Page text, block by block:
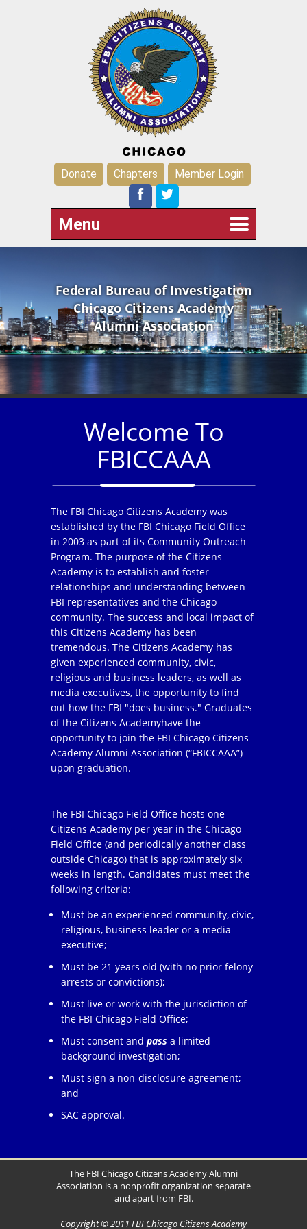
Donate Chapters Member Login
Menu
Federal Bureau of Investigation
Chicago Citizens Academy
Alumni Association
Welcome To
FBICCAAA
The FBI Chicago Citizens Academy was
established by the FBI Chicago Field Office
in 2003 as part of its Community Outreach
Program. The purpose of the Citizens
Academy is to establish and foster
relationships and understanding between
FBI representatives and the Chicago
community. The success and local impact of
this Citizens Academy has been
tremendous. The Citizens Academy has
given experienced community, civic,
religious and business leaders, as well as
media executives, the opportunity to find
out how the FBI "does business." Graduates
of the Citizens Academyhave the
opportunity to join the FBI Chicago Citizens
Academy Alumni Association (“FBICCAAA”)
upon graduation.
The FBI Chicago Field Office hosts one
Citizens Academy per year in the Chicago
Field Office (and periodically another class
outside Chicago) that is approximately six
weeks in length. Candidates must meet the
following criteria:
Must be an experienced community, civic,
religious, business leader or a media
executive;
Must be 21 years old (with no prior felony
arrests or convictions);
Must live or work with the jurisdiction of
the FBI Chicago Field Office;
Must consent and pass a limited
background investigation;
Must sign a non-disclosure agreement;
and
SAC approval.
The FBI Chicago Citizens Academy Alumni
Association is a nonprofit organization separate
and apart from FBI.
Copyright © 2011 FBI Chicago Citizens Academy